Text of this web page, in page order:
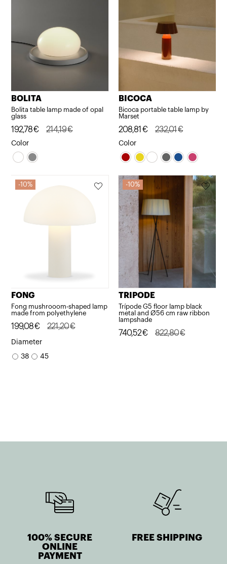
BOLITA
Bolita table lamp made of opal
glass
214,19€
Original
price
was:
192,78€
Current
price
is:
Color
BICOCA
Bicoca portable table lamp by
Marset
232,01€
Original
price
was:
208,81 €
Current
price
is:
Color
10%
FONG
Fong mushrooom-shaped lamp
made from polyethylene
221,20€
Original
price
was:
199,08€
Current
price
is:
Diameter
38 45
10%
TRIPODE
Trípode G5 floor lamp black
metal and Ø56 cm raw ribbon
lampshade
822,80€
Original
740,52€
Current
100% SECURE
ONLINE
PAYMENT
FREE SHIPPING